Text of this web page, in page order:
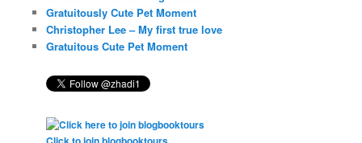
Gratuitously Cute Pet Moment
Christopher Lee – My first true love
Gratuitous Cute Pet Moment